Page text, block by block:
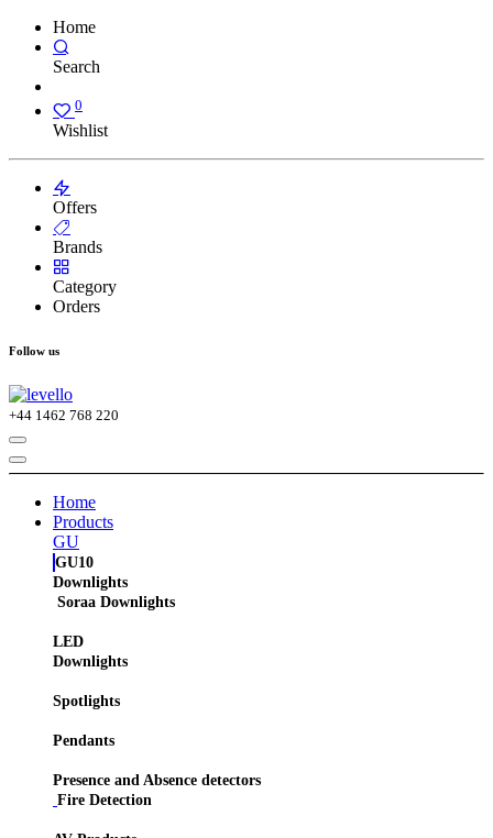
Home
Search
0
Wishlist
Offers
Brands
Category
Orders
Follow us
+44 1462 768 220
Home
Products
GU
GU10
Downlights
Soraa Downlights
LED
Downlights
Spotlights
Pendants
Presence and Absence detectors
Fire Detection